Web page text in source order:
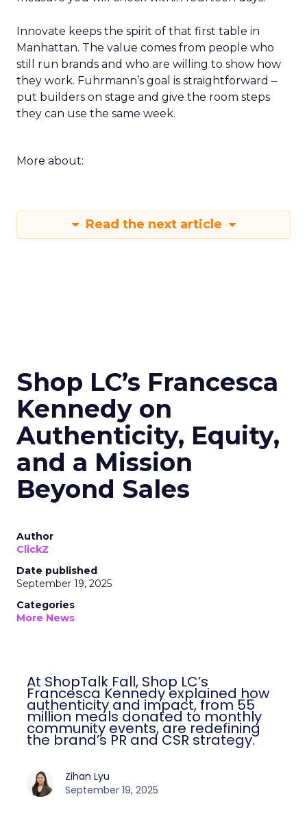
Innovate keeps the spirit of that first table in
Manhattan. The value comes from people who
still run brands and who are willing to show how
they work. Fuhrmann’s goal is straightforward –
put builders on stage and give the room steps
they can use the same week.
More about:
Read the next article
Shop LC’s Francesca
Kennedy on
Authenticity, Equity,
and a Mission
Beyond Sales
Author
ClickZ
Date published
September 19, 2025
Categories
More News
At ShopTalk Fall, Shop LC’s
Francesca Kennedy explained how
authenticity and impact, from 55
million meals donated to monthly
community events, are redefining
the brand’s PR and CSR strategy.
Zihan Lyu
September 19, 2025